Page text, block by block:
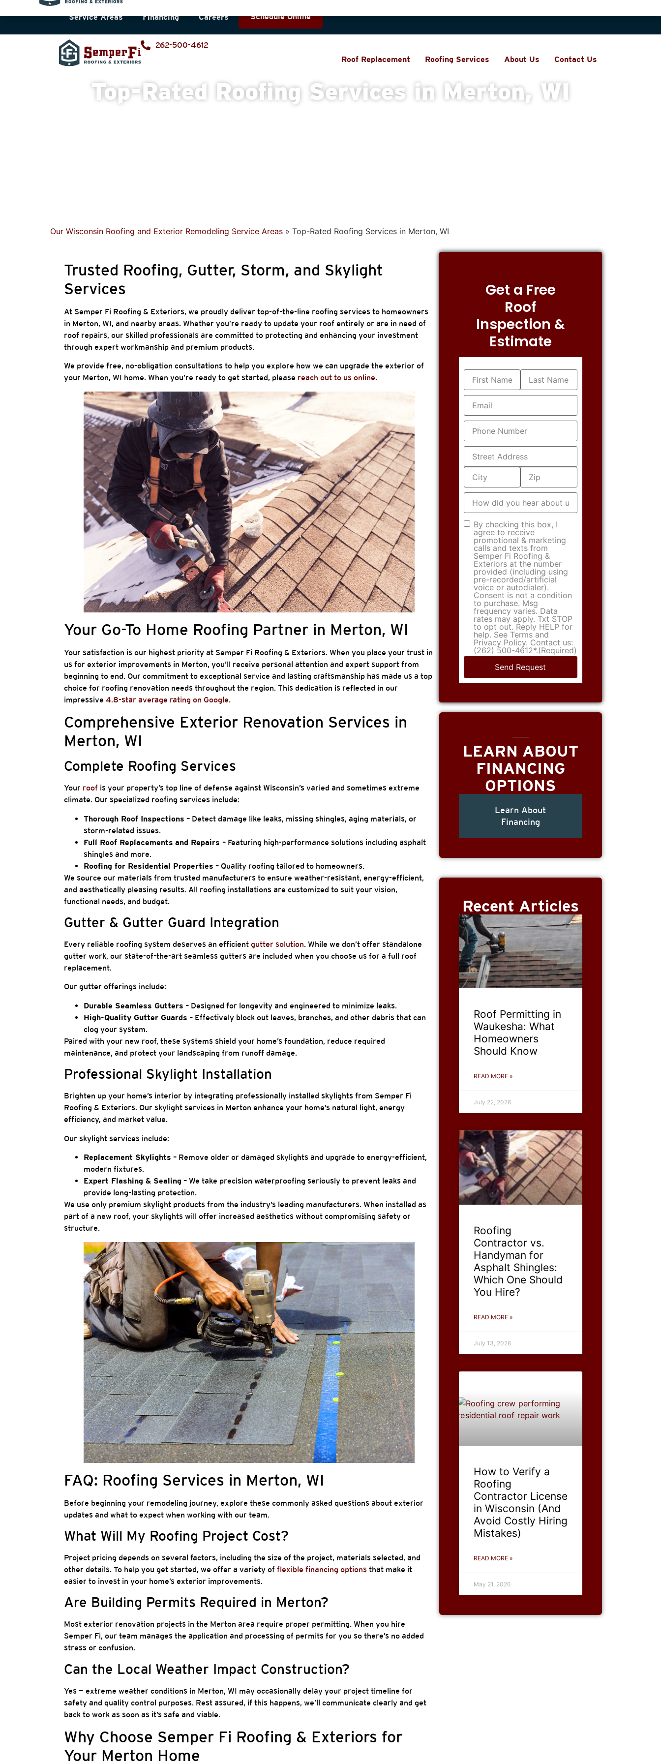
Service Areas Financing Careers Schedule Online
262-500-4612
Roof Replacement
Roofing Services About Us Contact Us
Top-Rated Roofing Services in Merton, WI
Our Wisconsin Roofing and Exterior Remodeling Service Areas » Top-Rated Roofing Services in Merton, WI
Trusted Roofing, Gutter, Storm, and Skylight
Services
At Semper Fi Roofing & Exteriors, we proudly deliver top-of-the-line roofing services to homeowners
in Merton, WI, and nearby areas. Whether you’re ready to update your roof entirely or are in need of
roof repairs, our skilled professionals are committed to protecting and enhancing your investment
through expert workmanship and premium products.
We provide free, no-obligation consultations to help you explore how we can upgrade the exterior of
your Merton, WI home. When you’re ready to get started, please reach out to us online.
Your Go-To Home Roofing Partner in Merton, WI
Your satisfaction is our highest priority at Semper Fi Roofing & Exteriors. When you place your trust in
us for exterior improvements in Merton, you’ll receive personal attention and expert support from
beginning to end. Our commitment to exceptional service and lasting craftsmanship has made us a top
choice for roofing renovation needs throughout the region. This dedication is reflected in our
impressive 4.8-star average rating on Google.
Comprehensive Exterior Renovation Services in
Merton, WI
Complete Roofing Services
Your roof is your property’s top line of defense against Wisconsin’s varied and sometimes extreme
climate. Our specialized roofing services include:
Thorough Roof Inspections – Detect damage like leaks, missing shingles, aging materials, or
storm-related issues.
Full Roof Replacements and Repairs – Featuring high-performance solutions including asphalt
shingles and more.
Roofing for Residential Properties – Quality roofing tailored to homeowners.
We source our materials from trusted manufacturers to ensure weather-resistant, energy-efficient,
and aesthetically pleasing results. All roofing installations are customized to suit your vision,
functional needs, and budget.
Gutter & Gutter Guard Integration
Every reliable roofing system deserves an efficient gutter solution. While we don’t offer standalone
gutter work, our state-of-the-art seamless gutters are included when you choose us for a full roof
replacement.
Our gutter offerings include:
Durable Seamless Gutters – Designed for longevity and engineered to minimize leaks.
High-Quality Gutter Guards – Effectively block out leaves, branches, and other debris that can
clog your system.
Paired with your new roof, these systems shield your home’s foundation, reduce required
maintenance, and protect your landscaping from runoff damage.
Professional Skylight Installation
Brighten up your home’s interior by integrating professionally installed skylights from Semper Fi
Roofing & Exteriors. Our skylight services in Merton enhance your home’s natural light, energy
efficiency, and market value.
Our skylight services include:
Replacement Skylights – Remove older or damaged skylights and upgrade to energy-efficient,
modern fixtures.
Expert Flashing & Sealing – We take precision waterproofing seriously to prevent leaks and
provide long-lasting protection.
We use only premium skylight products from the industry’s leading manufacturers. When installed as
part of a new roof, your skylights will offer increased aesthetics without compromising safety or
structure.
FAQ: Roofing Services in Merton, WI
Before beginning your remodeling journey, explore these commonly asked questions about exterior
updates and what to expect when working with our team.
What Will My Roofing Project Cost?
Project pricing depends on several factors, including the size of the project, materials selected, and
other details. To help you get started, we offer a variety of flexible financing options that make it
easier to invest in your home’s exterior improvements.
Are Building Permits Required in Merton?
Most exterior renovation projects in the Merton area require proper permitting. When you hire
Semper Fi, our team manages the application and processing of permits for you so there’s no added
stress or confusion.
Can the Local Weather Impact Construction?
Yes — extreme weather conditions in Merton, WI may occasionally delay your project timeline for
safety and quality control purposes. Rest assured, if this happens, we’ll communicate clearly and get
back to work as soon as it’s safe and viable.
Why Choose Semper Fi Roofing & Exteriors for
Your Merton Home
Get a Free
Roof
Inspection &
Estimate
Name (Required)
Email(Required)
Phone(Required)
Address (Required)
How
did
you
hear
about
us?
Consent(Required)
By checking this box, I
agree to receive
promotional & marketing
calls and texts from
Semper Fi Roofing &
Exteriors at the number
provided (including using
pre-recorded/artificial
voice or autodialer).
Consent is not a condition
to purchase. Msg
frequency varies. Data
rates may apply. Txt STOP
to opt out. Reply HELP for
help. See Terms and
Privacy Policy. Contact us:
(262) 500-4612*.(Required)
LEARN ABOUT
FINANCING
OPTIONS
Learn About
Financing
Recent Articles
Roof Permitting in
Waukesha: What
Homeowners
Should Know
READ MORE »
July 22, 2026
Roofing
Contractor vs.
Handyman for
Asphalt Shingles:
Which One Should
You Hire?
READ MORE »
July 13, 2026
How to Verify a
Roofing
Contractor License
in Wisconsin (And
Avoid Costly Hiring
Mistakes)
READ MORE »
May 21, 2026